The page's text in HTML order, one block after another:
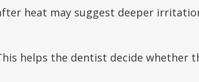
heat may suggest deeper
helps the dentist decide whether